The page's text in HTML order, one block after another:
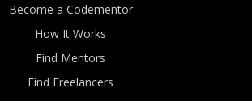
Become a Codementor
How It Works
Find Mentors
Find Freelancers